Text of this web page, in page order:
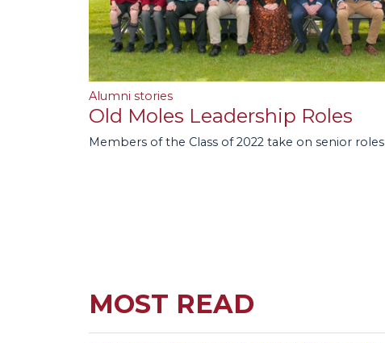
Alumni stories
Old Moles Leadership Roles
Members of the Class of 2022 take on senior roles
MOST READ